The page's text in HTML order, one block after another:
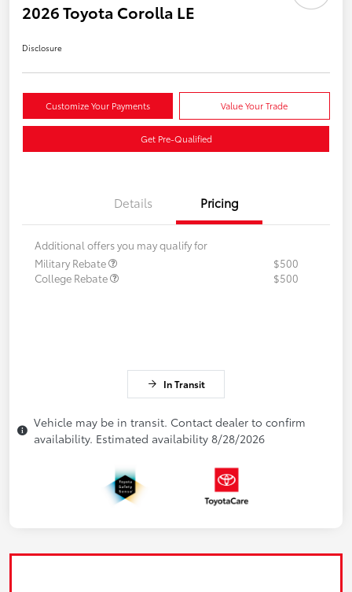
2026 Toyota Corolla LE
Disclosure
Customize Your Payments Value Your Trade
Get Pre-Qualified
Details Pricing
Additional offers you may qualify for
Military Rebate
$500
College Rebate
$500
In Transit
Vehicle may be in transit. Contact dealer to confirm
availability. Estimated availability 8/28/2026